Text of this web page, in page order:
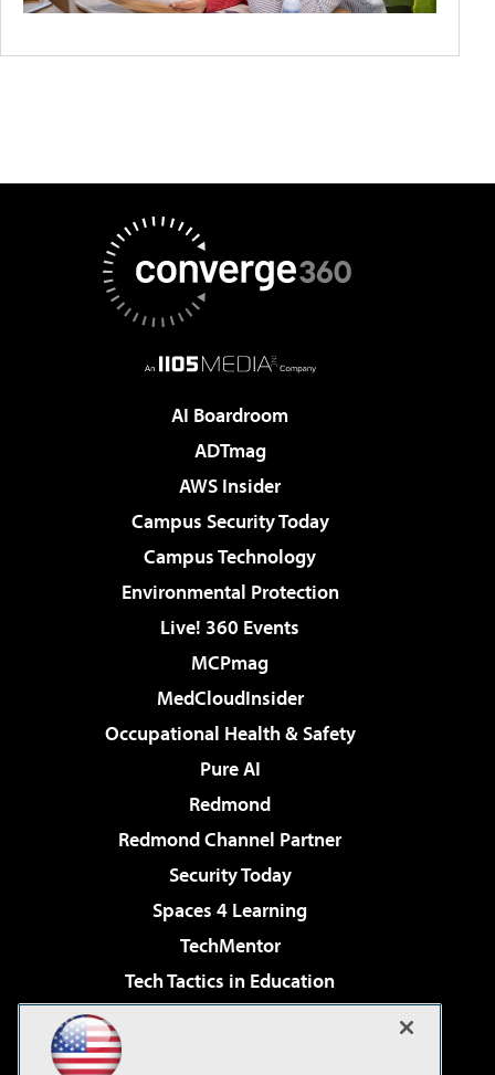
AI Boardroom
ADTmag
AWS Insider
Campus Security Today
Campus Technology
Environmental Protection
Live! 360 Events
MCPmag
MedCloudInsider
Occupational Health & Safety
Pure AI
Redmond
Redmond Channel Partner
Security Today
Spaces 4 Learning
TechMentor
Tech Tactics in Education
Virtualization & Cloud Review